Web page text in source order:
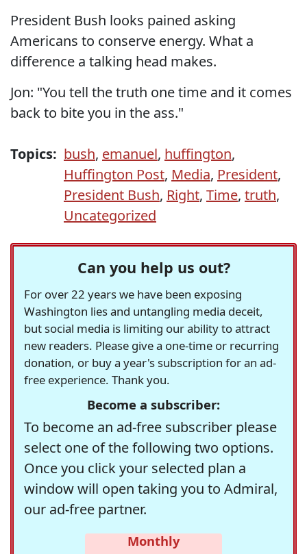
President Bush looks pained asking
Americans to conserve energy. What a
difference a talking head makes.
Jon: "You tell the truth one time and it comes
back to bite you in the ass."
Topics: bush, emanuel, huffington,
Huffington Post, Media, President,
President Bush, Right, Time, truth,
Uncategorized
Can you help us out?
For over 22 years we have been exposing
Washington lies and untangling media deceit,
but social media is limiting our ability to attract
new readers. Please give a one-time or recurring
donation, or buy a year's subscription for an ad-
free experience. Thank you.
Become a subscriber:
To become an ad-free subscriber please
select one of the following two options.
Once you click your selected plan a
window will open taking you to Admiral,
our ad-free partner.
Monthly